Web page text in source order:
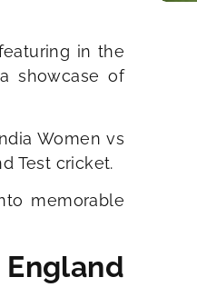
in the
showcase of
Women vs
Test cricket.
memorable